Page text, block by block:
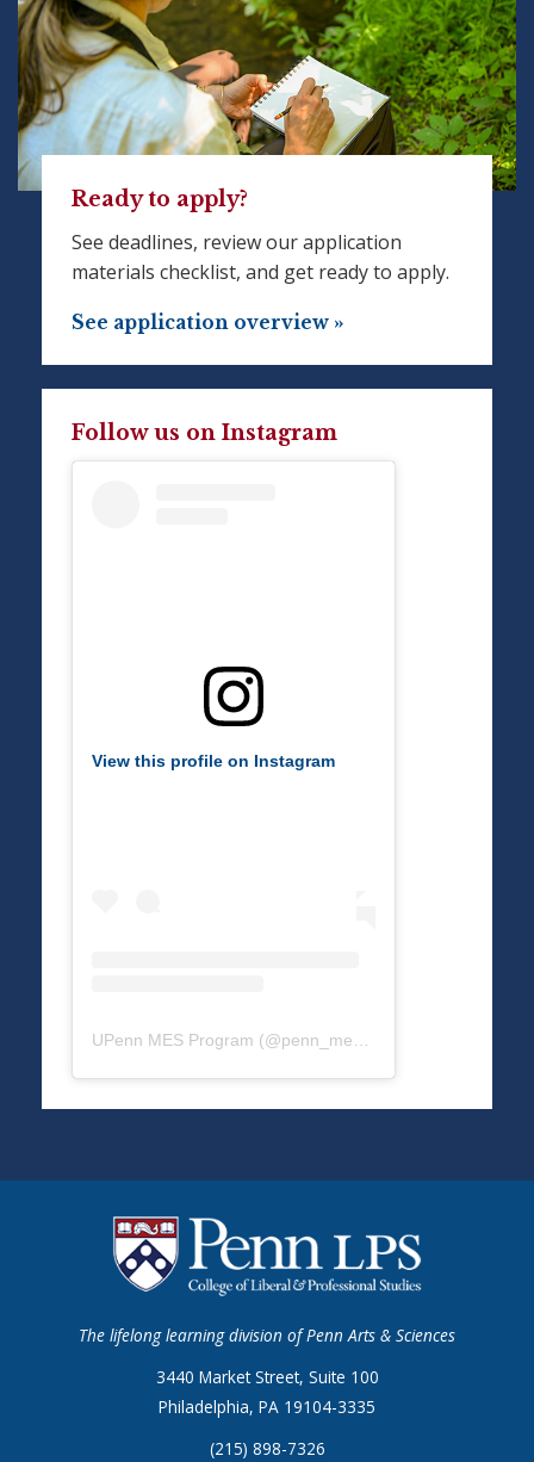
Ready to apply?
See deadlines, review our application
materials checklist, and get ready to apply.
See application overview »
Follow us on Instagram
View this profile on Instagram
UPenn MES Program (@penn_mes ) • Instagram photos
The lifelong learning division of Penn Arts & Sciences
3440 Market Street, Suite 100
Philadelphia, PA 19104-3335
(215) 898-7326